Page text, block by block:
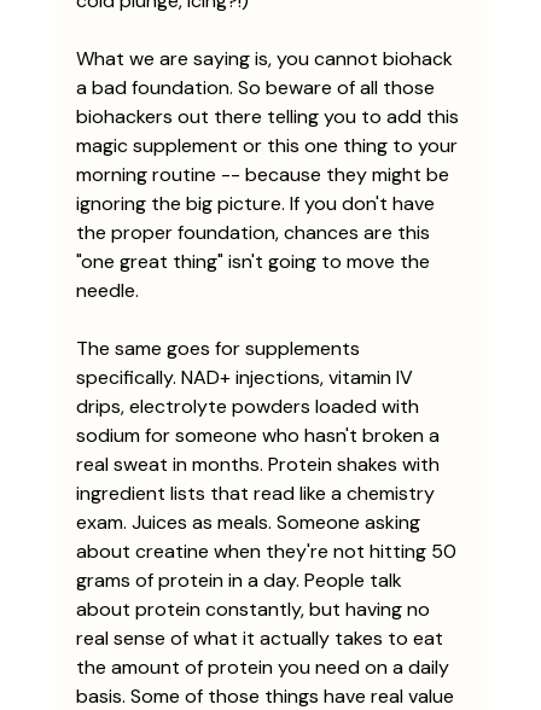
What we are saying is, you cannot biohack
a bad foundation. So beware of all those
biohackers out there telling you to add this
magic supplement or this one thing to your
morning routine -- because they might be
ignoring the big picture. If you don't have
the proper foundation, chances are this
"one great thing" isn't going to move the
needle.
The same goes for supplements
specifically. NAD+ injections, vitamin IV
drips, electrolyte powders loaded with
sodium for someone who hasn't broken a
real sweat in months. Protein shakes with
ingredient lists that read like a chemistry
exam. Juices as meals. Someone asking
about creatine when they're not hitting 50
grams of protein in a day. People talk
about protein constantly, but having no
real sense of what it actually takes to eat
the amount of protein you need on a daily
basis. Some of those things have real value